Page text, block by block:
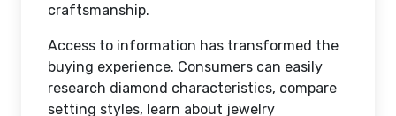
craftsmanship.
Access to information has transformed the
buying experience. Consumers can easily
research diamond characteristics, compare
setting styles, learn about jewelry